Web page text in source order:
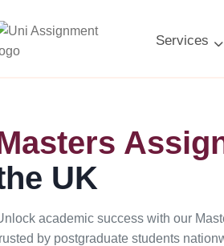
Services
UK
academic success with our
by postgraduate students